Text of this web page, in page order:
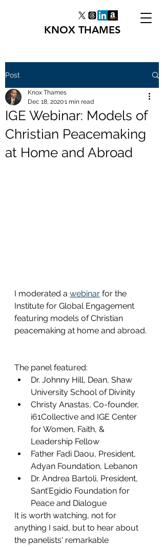
KNOX THAMES
Post
IGE Webinar: Models of
Christian Peacemaking
at Home and Abroad
Knox Thames
Dec 18, 20201 min read
I moderated a webinar for the
Institute for Global Engagement
featuring models of Christian
peacemaking at home and abroad.
The panel featured:
Dr. Johnny Hill, Dean, Shaw
University School of Divinity
Christy Anastas, Co-founder,
i61Collective and IGE Center
for Women, Faith, &
Leadership Fellow
Father Fadi Daou, President,
Adyan Foundation, Lebanon
Dr. Andrea Bartoli, President,
Sant’Egidio Foundation for
Peace and Dialogue
It is worth watching, not for
anything I said, but to hear about
the panelists' remarkable